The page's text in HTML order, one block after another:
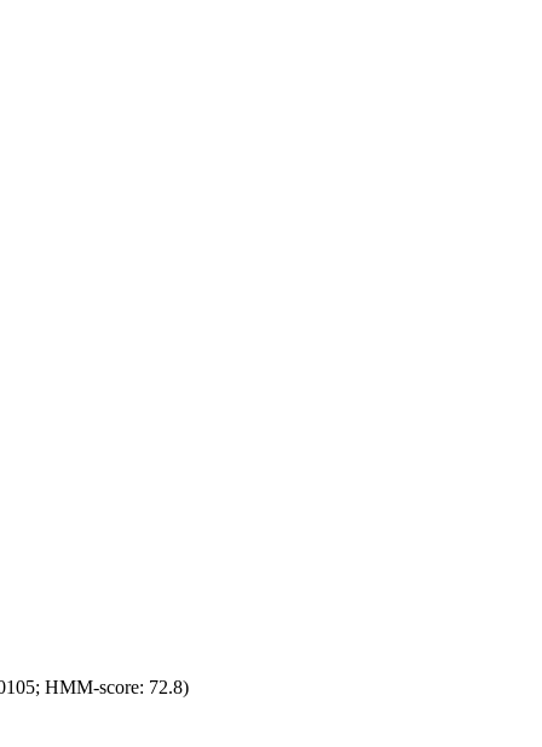
HMM-score: 72.8)